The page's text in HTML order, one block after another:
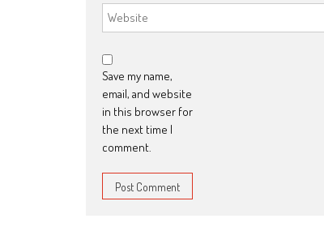
Save my name,
email, and website
in this browser for
the next time I
comment.